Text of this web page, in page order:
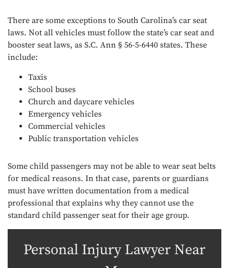
There are some exceptions to South Carolina’s car seat
laws. Not all vehicles must follow the state’s car seat and
booster seat laws, as S.C. Ann § 56-5-6440 states. These
include:
Taxis
School buses
Church and daycare vehicles
Emergency vehicles
Commercial vehicles
Public transportation vehicles
Some child passengers may not be able to wear seat belts
for medical reasons. In that case, parents or guardians
must have written documentation from a medical
professional that explains why they cannot use the
standard child passenger seat for their age group.
Personal Injury Lawyer Near